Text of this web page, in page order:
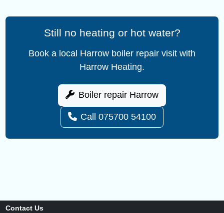
Still no heating or hot water?
Book a local Harrow boiler repair visit with
Harrow Heating.
Boiler repair Harrow
Call 075700 54100
Contact Us